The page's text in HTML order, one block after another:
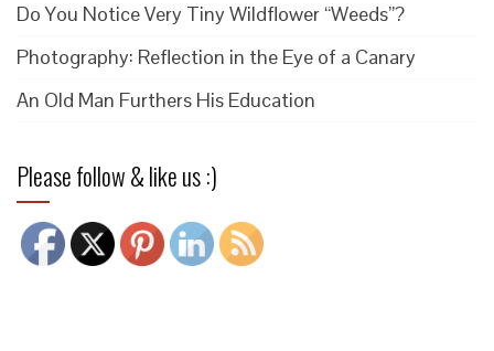
Do You Notice Very Tiny Wildflower “Weeds”?
Photography: Reflection in the Eye of a Canary
An Old Man Furthers His Education
Please follow & like us :)